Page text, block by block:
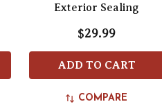
Exterior Sealing
$29.99
ADD TO CART
COMPARE